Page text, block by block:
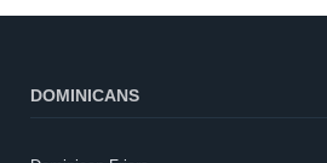
DOMINICANS